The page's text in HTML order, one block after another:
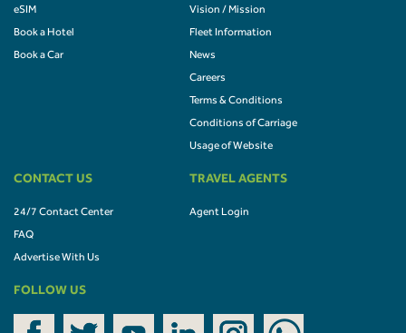
eSIM
Book a Hotel
Book a Car
Vision / Mission
Fleet Information
News
Careers
Terms & Conditions
Conditions of Carriage
Usage of Website
CONTACT US
24/7 Contact Center
FAQ
Advertise With Us
TRAVEL AGENTS
Agent Login
FOLLOW US